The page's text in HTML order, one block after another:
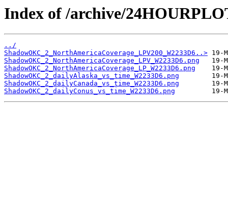
Index of /archive/
../
ShadowOKC_2_NorthAmericaCoverage_LPV200_W2233D6..>
ShadowOKC_2_NorthAmericaCoverage_LPV_W2233D6.png
ShadowOKC_2_NorthAmericaCoverage_LP_W2233D6.png
ShadowOKC_2_dailyAlaska_vs_time_W2233D6.png
ShadowOKC_2_dailyCanada_vs_time_W2233D6.png
ShadowOKC_2_dailyConus_vs_time_W2233D6.png